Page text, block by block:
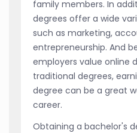
family members. In
degrees offer a wide
such as marketing,
entrepreneurship. And
employers value online
traditional degrees,
degree can be a great
career.
Obtaining a bachelor's